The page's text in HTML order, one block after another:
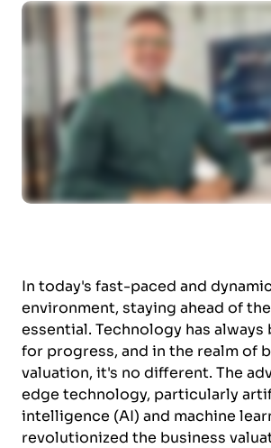
In today's fast-paced and
environment, staying ahead of
essential. Technology has always
for progress, and in the realm of
valuation, it's no different. The
edge technology, particularly
intelligence (AI) and machine
revolutionized the business